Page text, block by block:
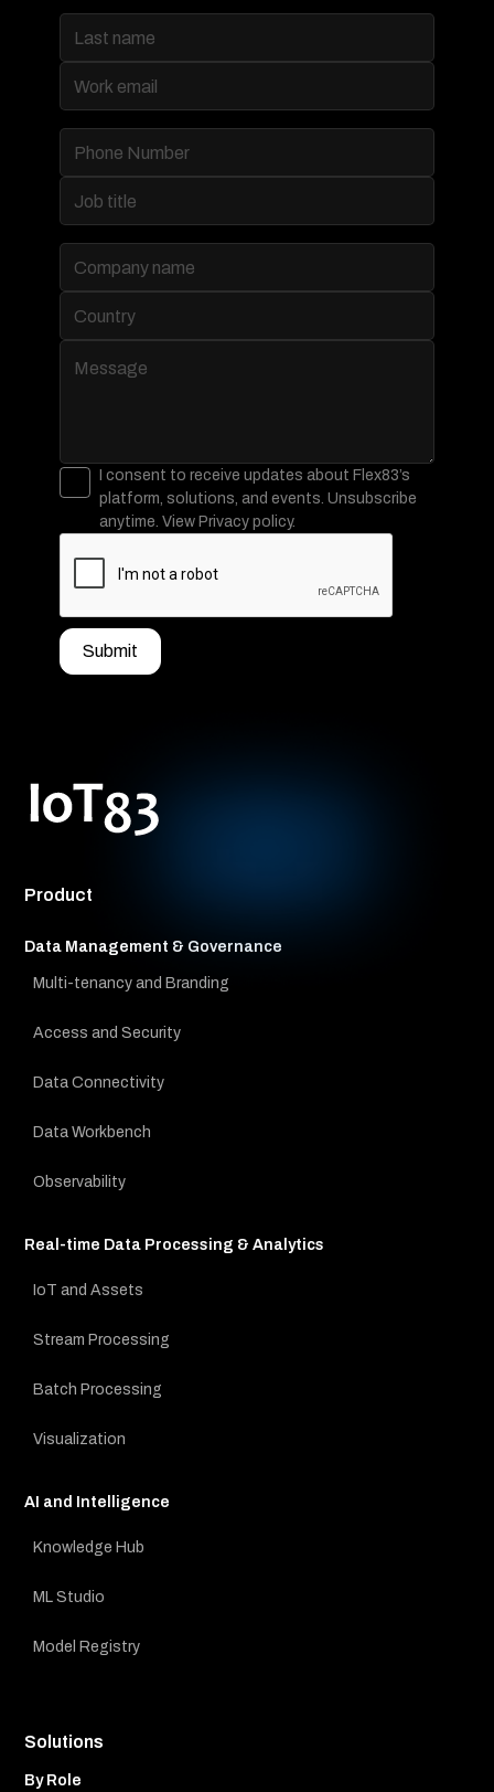
I consent to receive updates about Flex83’s
platform, solutions, and events. Unsubscribe
anytime. View Privacy policy.
Product
Data Management & Governance
Multi-tenancy and Branding
Access and Security
Data Connectivity
Data Workbench
Observability
Real-time Data Processing & Analytics
IoT and Assets
Stream Processing
Batch Processing
Visualization
AI and Intelligence
Knowledge Hub
ML Studio
Model Registry
Solutions
By Role